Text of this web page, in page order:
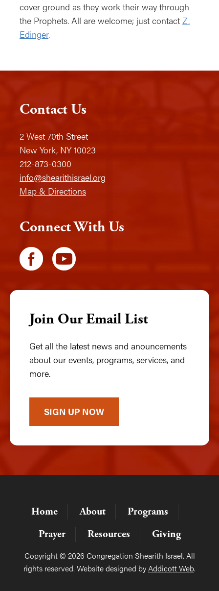
cover ground as they work their way through
the Prophets. All are welcome; just contact Z.
Edinger.
Contact Us
2 West 70th Street
New York, NY 10023
212-873-0300
info@shearithisrael.org
Map & Directions
Connect With Us
Join Our Email List
Get all the latest news and anouncements
about our events, programs, services, and
more.
SIGN UP NOW
Home About
Programs
Prayer
Resources Giving
Copyright © 2026 Congregation Shearith Israel. All
rights reserved. Website designed byAddicott Web.